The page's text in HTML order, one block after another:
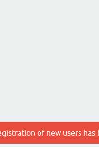
of new users has